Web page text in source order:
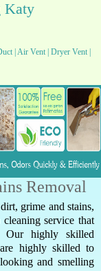
Katy
| Air Vent| Dryer Vent|
Removal
grime and stains,
service that
Our highly skilled
are highly skilled to
and smelling